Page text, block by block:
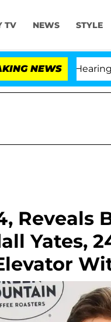
TV NEWS STYLE
NEWS
19 Hearing
Reveals
Yates,